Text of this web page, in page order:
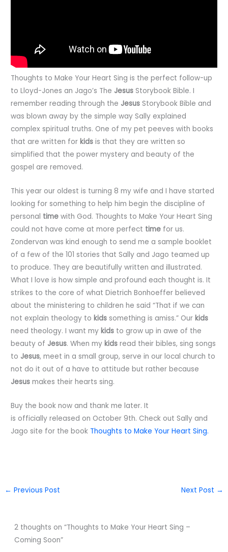
Thoughts to Make Your Heart Sing is the perfect follow-up
to Lloyd-Jones an Jago’s The Jesus Storybook Bible. I
remember reading through the Jesus Storybook Bible and
was blown away by the simple way Sally explained
complex spiritual truths. One of my pet peeves with books
that are written forkids is that they are written so
simplified that the power mystery and beauty of the
gospel are removed.
This year our oldest is turning 8 my wife and I have started
looking for something to help him begin the discipline of
personal time with God. Thoughts to Make Your Heart Sing
could not have come at more perfect time for us.
Zondervan was kind enough to send me a sample booklet
of a few of the 101 stories that Sally and Jago teamed up
to produce. They are beautifully written and illustrated.
What I love is how simple and profound each thought is. It
strikes to the core of what Dietrich Bonhoeffer believed
about the ministering to children he said “That if we can
not explain theology to kids something is amiss.” Our kids
need theology. I want my kids to grow up in awe of the
beauty of Jesus. When my kids read their bibles, sing songs
to Jesus, meet in a small group, serve in our local church to
not do it out of a have to attitude but rather because
Jesus makes their hearts sing.
Buy the book now and thank me later. It
is officially released on October 9th. Check out Sally and
Jago site for the book Thoughts to Make Your Heart Sing.
← Previous Post Next Post →
2 thoughts on “Thoughts to Make Your Heart Sing –
Coming Soon”